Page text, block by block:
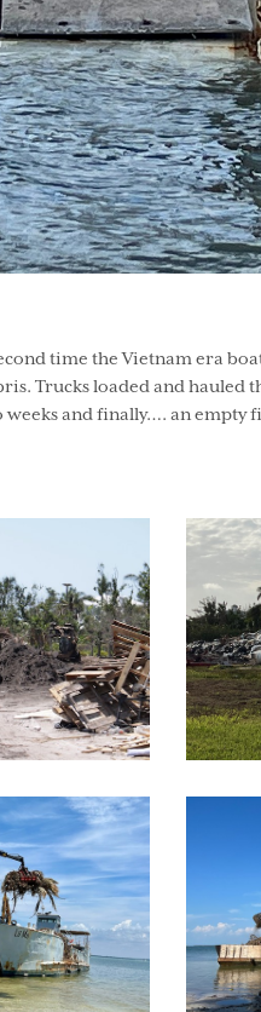
time the Vietnam era
Trucks loaded and hauled
and finally…. an empty